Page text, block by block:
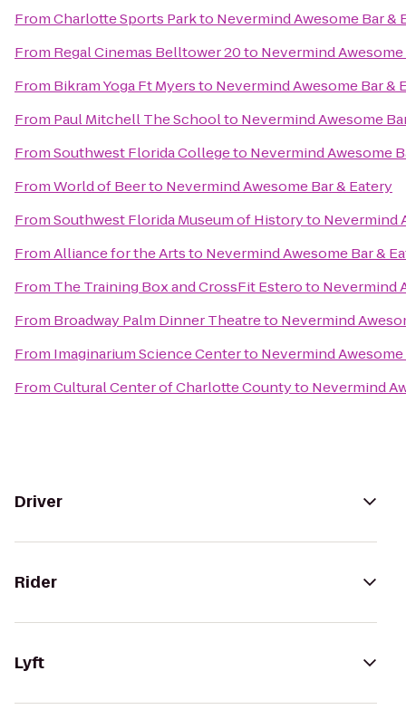
FromCharlotte Sports Parkto Nevermind Awesome Bar &
From Regal Cinemas Belltower 20to Nevermind Awesome
From Bikram Yoga Ft Myersto Nevermind Awesome Bar &
From Paul Mitchell The Schoolto Nevermind Awesome
FromSouthwest Florida Collegeto Nevermind Awesome
FromWorld of Beerto Nevermind Awesome Bar & Eatery
FromSouthwest Florida Museum of Historyto Nevermind
FromAlliance for the Artsto Nevermind Awesome Bar &
From The Training Box and CrossFit Esteroto Nevermind
From Broadway Palm Dinner Theatreto Nevermind
From Imaginarium Science Centerto Nevermind Awesome
FromCultural Center of Charlotte Countyto Nevermind
Driver
Rider
Lyft